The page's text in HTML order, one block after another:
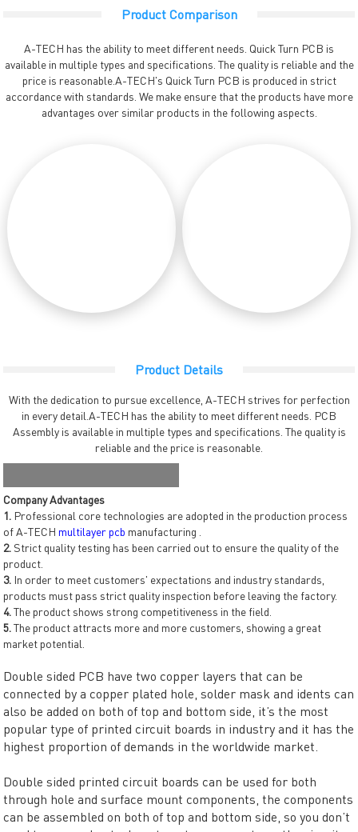
Product Comparison
A-TECH has the ability to meet different needs. Quick Turn PCB is
available in multiple types and specifications. The quality is reliable and the
price is reasonable.A-TECH's Quick Turn PCB is produced in strict
accordance with standards. We make ensure that the products have more
advantages over similar products in the following aspects.
Product Details
With the dedication to pursue excellence, A-TECH strives for perfection
in every detail.A-TECH has the ability to meet different needs. PCB
Assembly is available in multiple types and specifications. The quality is
reliable and the price is reasonable.
Company Advantages
1. Professional core technologies are adopted in the production process
of A-TECHmultilayer pcb manufacturing .
2. Strict quality testing has been carried out to ensure the quality of the
product.
3. In order to meet customers' expectations and industry standards,
products must pass strict quality inspection before leaving the factory.
4.The product shows strong competitiveness in the field.
5.The product attracts more and more customers, showing a great
market potential.
Double sided PCB have two copper layers that can be
connected by a copper plated hole, solder mask and idents can
also be added on both of top and bottom side, it’s the most
popular type of printed circuit boards in industry and it has the
highest proportion of demands in the worldwide market.
Double sided printed circuit boards can be used for both
through hole and surface mount components, the components
can be assembled on both of top and bottom side, so you don’t